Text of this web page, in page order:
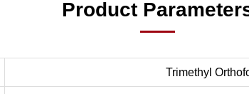
Product
Trimethyl